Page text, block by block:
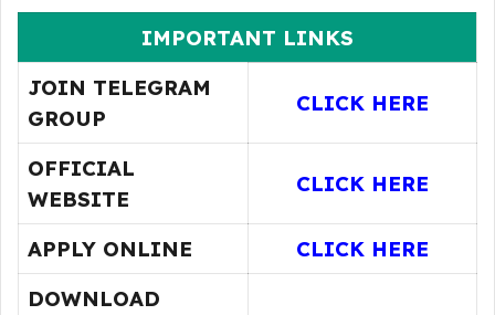
IMPORTANT LINKS
JOIN TELEGRAM
GROUP
CLICK HERE
OFFICIAL
WEBSITE
CLICK HERE
APPLY ONLINE
CLICK HERE
DOWNLOAD